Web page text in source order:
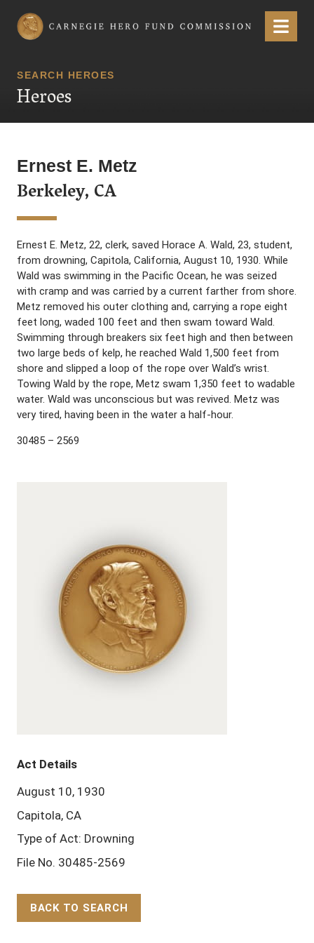
Carnegie Hero Fund Commission Menu
SEARCH HEROES
Heroes
Ernest E. Metz
Berkeley, CA
Ernest E. Metz, 22, clerk, saved Horace A. Wald, 23, student,
from drowning, Capitola, California, August 10, 1930. While
Wald was swimming in the Pacific Ocean, he was seized
with cramp and was carried by a current farther from shore.
Metz removed his outer clothing and, carrying a rope eight
feet long, waded 100 feet and then swam toward Wald.
Swimming through breakers six feet high and then between
two large beds of kelp, he reached Wald 1,500 feet from
shore and slipped a loop of the rope over Wald’s wrist.
Towing Wald by the rope, Metz swam 1,350 feet to wadable
water. Wald was unconscious but was revived. Metz was
very tired, having been in the water a half-hour.
30485 – 2569
Act Details
August 10, 1930
Capitola, CA
Type of Act: Drowning
File No. 30485-2569
BACK TO SEARCH